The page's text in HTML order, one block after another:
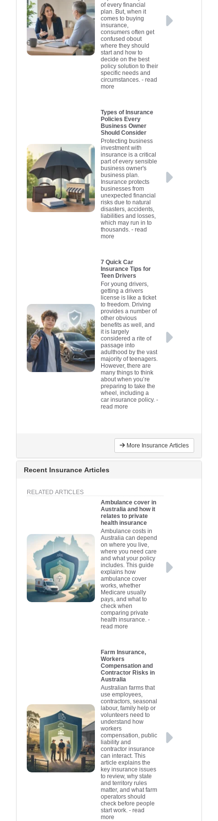
contents. Selecting the
appropriate coverage
depends on your
specific business
activities and industry.
Speak with an
insurance professional
to tailor a policy that fits
your needs and
protection for your
startup's future.
of every financial
plan. But, when it
comes to buying
insurance,
consumers often get
confused obout
where they should
start and how to
decide on the best
policy solution to their
specific needs and
circumstances.- read
more
Types of Insurance
Policies Every
Business Owner
Should Consider
Protecting business
investment with
insurance is a critical
part of every sensible
business owner's
business plan.
Insurance protects
businesses from
unexpected financial
risks due to natural
disasters, accidents,
liabilities and losses,
which may run in to
thousands.- read
more
7 Quick Car
Insurance Tips for
Teen Drivers
For young drivers,
getting a drivers
license is like a ticket
to freedom. Driving
provides a number of
other obvious
benefits as well, and
it is largely
considered a rite of
passage into
adulthood by the vast
majority of teenagers.
However, there are
many things to think
about when you’re
preparing to take the
wheel, including a
car insurance policy.-
read more
More Insurance Articles
Recent Insurance Articles
RELATED ARTICLES
Ambulance cover in
Australia and how it
relates to private
health insurance
Ambulance costs in
Australia can depend
on where you live,
where you need care
and what your policy
includes. This guide
explains how
ambulance cover
works, whether
Medicare usually
pays, and what to
check when
comparing private
health insurance.-
read more
Farm Insurance,
Workers
Compensation and
Contractor Risks in
Australia
Australian farms that
use employees,
contractors, seasonal
labour, family help or
volunteers need to
understand how
workers
compensation, public
liability and
contractor insurance
can interact. This
article explains the
key insurance issues
to review, why state
and territory rules
matter, and what farm
operators should
check before people
start work.- read
more